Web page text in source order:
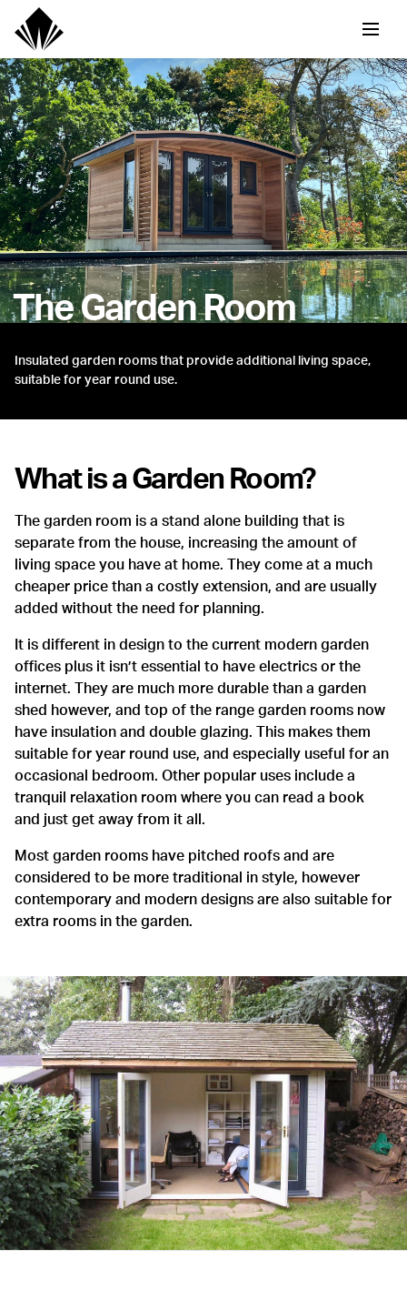
The Garden Room
Insulated garden rooms that provide additional living space,
suitable for year round use.
What is a Garden Room?
The garden room is a stand alone building that is
separate from the house, increasing the amount of
living space you have at home. They come at a much
cheaper price than a costly extension, and are usually
added without the need for planning.
It is different in design to the current modern garden
offices plus it isn’t essential to have electrics or the
internet. They are much more durable than a garden
shed however, and top of the range garden rooms now
have insulation and double glazing. This makes them
suitable for year round use, and especially useful for an
occasional bedroom. Other popular uses include a
tranquil relaxation room where you can read a book
and just get away from it all.
Most garden rooms have pitched roofs and are
considered to be more traditional in style, however
contemporary and modern designs are also suitable for
extra rooms in the garden.